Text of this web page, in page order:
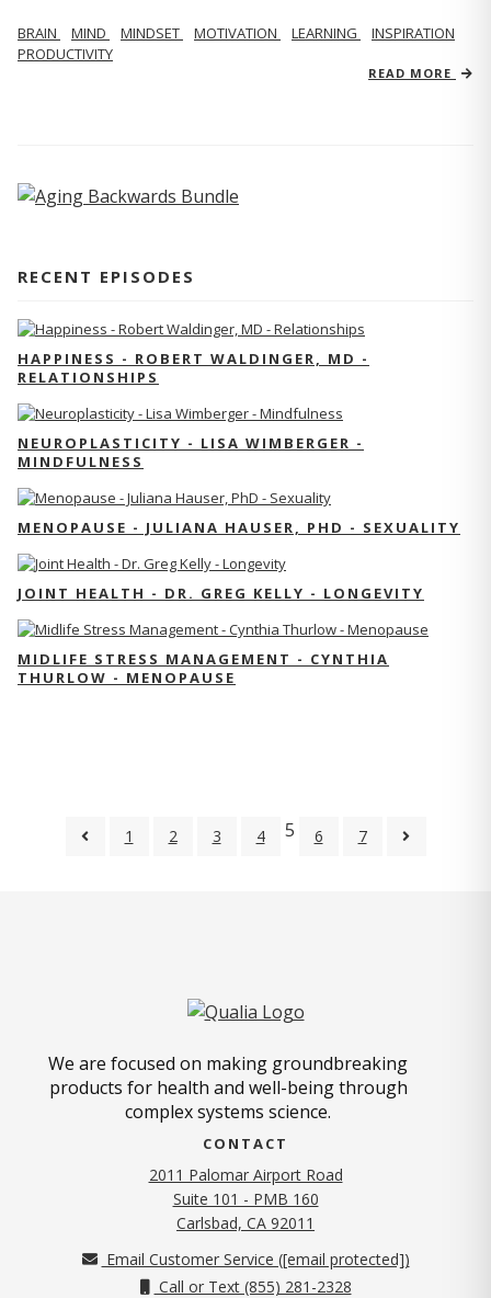
BRAIN MIND MINDSET MOTIVATION LEARNING
INSPIRATION
PRODUCTIVITY
READ MORE
RECENT EPISODES
HAPPINESS - ROBERT WALDINGER, MD -
RELATIONSHIPS
NEUROPLASTICITY - LISA WIMBERGER -
MINDFULNESS
MENOPAUSE - JULIANA HAUSER, PHD - SEXUALITY
JOINT HEALTH - DR. GREG KELLY - LONGEVITY
MIDLIFE STRESS MANAGEMENT - CYNTHIA
THURLOW - MENOPAUSE
1 2 3 4 5 6 7
We are focused on making groundbreaking
products for health and well-being through
complex systems science.
CONTACT
2011 Palomar Airport Road
Suite 101 - PMB 160
Carlsbad, CA 92011
Email Customer Service ([email protected])
Call or Text (855) 281-2328